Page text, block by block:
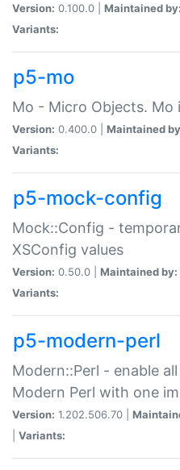
Version: 0.100.0 | Maintained by:
Variants:
p5-mo
Mo - Micro Objects. Mo
Version: 0.400.0 | Maintained
Variants:
p5-mock-config
Mock::Config -
XSConfig values
Version: 0.50.0 | Maintained by:
Variants:
p5-modern-perl
Modern::Perl - enable
Modern Perl with one
Version: 1.202.506.70 |
Variants: